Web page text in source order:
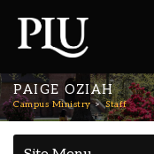
PAIGE OZIAH
Campus Ministry Staff